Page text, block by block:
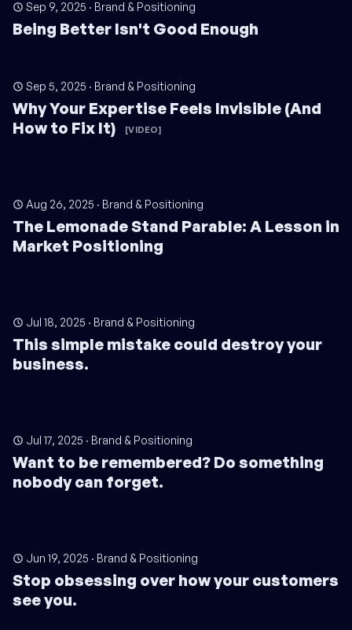
Sep 9, 2025 · Brand & Positioning
Being Better Isn't Good Enough
Sep 5, 2025 · Brand & Positioning
Why Your Expertise Feels Invisible (And
How to Fix It)
[VIDEO]
Aug 26, 2025 · Brand & Positioning
The Lemonade Stand Parable: A Lesson in
Market Positioning
Jul 18, 2025 · Brand & Positioning
This simple mistake could destroy your
business.
Jul 17, 2025 · Brand & Positioning
Want to be remembered? Do something
nobody can forget.
Jun 19, 2025 · Brand & Positioning
Stop obsessing over how your customers
see you.